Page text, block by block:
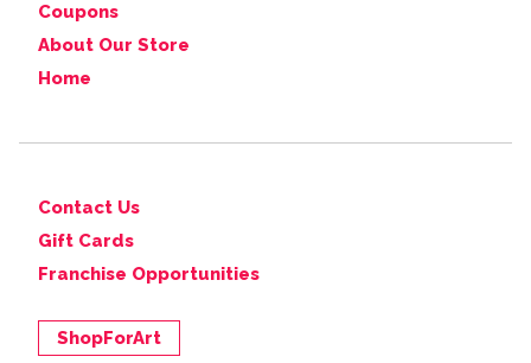
Coupons
About Our Store
Home
Contact Us
Gift Cards
Franchise Opportunities
ShopForArt